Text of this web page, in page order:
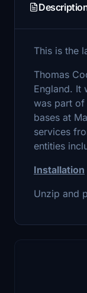
This is the
Thomas
England. It
was part of
bases at
services
entities
Installation
Unzip and